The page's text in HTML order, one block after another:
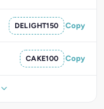
DELIGHT150 Copy
CAKE100 Copy